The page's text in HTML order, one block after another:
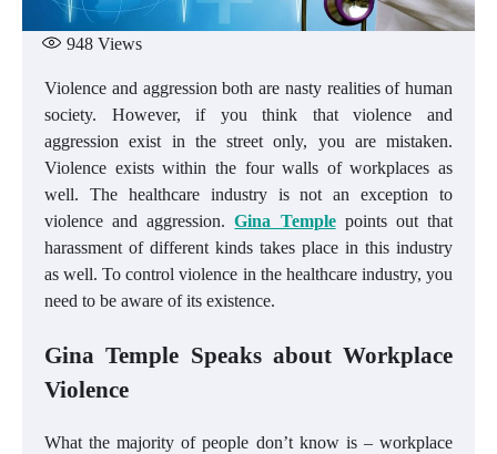
948 Views
Violence and aggression both are nasty realities of human
society. However, if you think that violence and
aggression exist in the street only, you are mistaken.
Violence exists within the four walls of workplaces as
well. The healthcare industry is not an exception to
violence and aggression.Gina Templepoints out that
harassment of different kinds takes place in this industry
as well. To control violence in the healthcare industry, you
need to be aware of its existence.
Gina Temple Speaks about Workplace
Violence
What the majority of people don’t know is – workplace